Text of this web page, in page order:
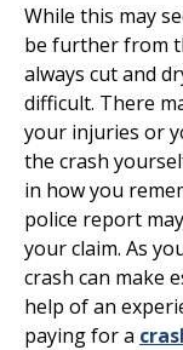
While this may
be further from
always cut and
difficult. There
your injuries or
the crash
in how you
police report
your claim. As
crash can make
help of an
paying for a